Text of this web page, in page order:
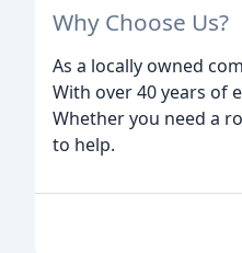
Why Choose Us?
As a locally owned
With over 40 years of
Whether you need a
to help.